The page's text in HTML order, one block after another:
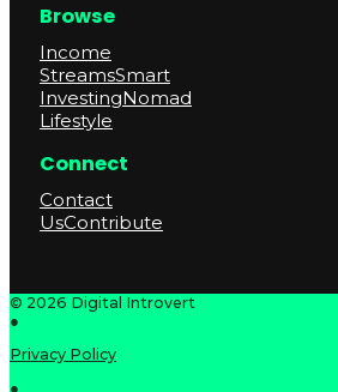
Browse
Income
StreamsSmart
InvestingNomad
Lifestyle
Connect
Contact
UsContribute
© 2026 Digital Introvert
●
Privacy Policy
●